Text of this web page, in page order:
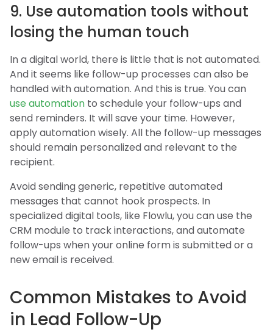
9. Use automation tools without
losing the human touch
In a digital world, there is little that is not automated.
And it seems like follow-up processes can also be
handled with automation. And this is true. You can
use automation to schedule your follow-ups and
send reminders. It will save your time. However,
apply automation wisely. All the follow-up messages
should remain personalized and relevant to the
recipient.
Avoid sending generic, repetitive automated
messages that cannot hook prospects. In
specialized digital tools, like Flowlu, you can use the
CRM module to track interactions, and automate
follow-ups when your online form is submitted or a
new email is received.
Common Mistakes to Avoid
in Lead Follow-Up